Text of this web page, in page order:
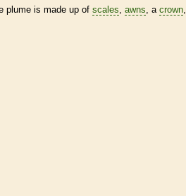
plume is made up of scales, awns, a crown